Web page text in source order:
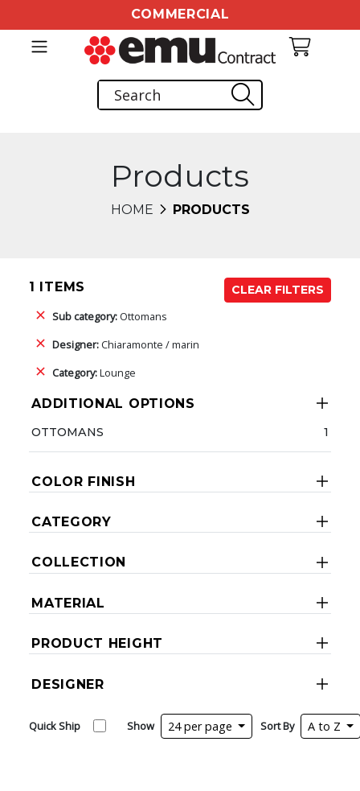
COMMERCIAL
Products
HOME PRODUCTS
1 ITEMS
CLEAR FILTERS
Sub category: Ottomans
Designer:Chiaramonte / marin
Category:Lounge
ADDITIONAL OPTIONS
OTTOMANS 1
COLOR FINISH
CATEGORY
COLLECTION
MATERIAL
PRODUCT HEIGHT
DESIGNER
Quick Ship Show 24 per page Sort By A to Z